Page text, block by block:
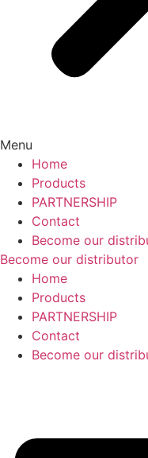
Menu
Home
Products
PARTNERSHIP
Contact
Become our
Become our distributor
Home
Products
PARTNERSHIP
Contact
Become our